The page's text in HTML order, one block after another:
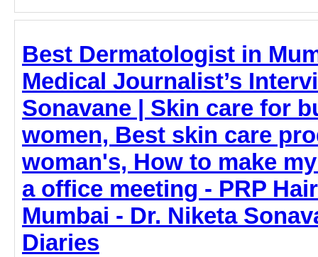
Best Dermatologist in
Medical Journalist’s
Sonavane | Skin care for
women, Best skin care
woman's, How to make
a office meeting - PRP
Mumbai - Dr. Niketa
Diaries